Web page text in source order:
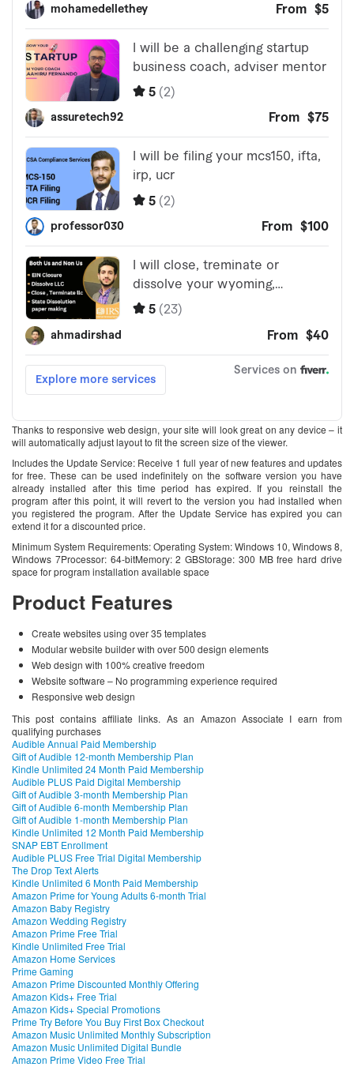
Thanks to responsive web design, your site will look great on any device – it
will automatically adjust layout to fit the screen size of the viewer.
Includes the Update Service: Receive 1 full year of new features and updates
for free. These can be used indefinitely on the software version you have
already installed after this time period has expired. If you reinstall the
program after this point, it will revert to the version you had installed when
you registered the program. After the Update Service has expired you can
extend it for a discounted price.
Minimum System Requirements: Operating System: Windows 10, Windows 8,
Windows 7Processor: 64-bitMemory: 2 GBStorage: 300 MB free hard drive
space for program installation available space
Product Features
Create websites using over 35 templates
Modular website builder with over 500 design elements
Web design with 100% creative freedom
Website software – No programming experience required
Responsive web design
This post contains affiliate links. As an Amazon Associate I earn from
qualifying purchases
Audible Annual Paid Membership
Gift of Audible 12-month Membership Plan
Kindle Unlimited 24 Month Paid Membership
Audible PLUS Paid Digital Membership
Gift of Audible 3-month Membership Plan
Gift of Audible 6-month Membership Plan
Gift of Audible 1-month Membership Plan
Kindle Unlimited 12 Month Paid Membership
SNAP EBT Enrollment
Audible PLUS Free Trial Digital Membership
The Drop Text Alerts
Kindle Unlimited 6 Month Paid Membership
Amazon Prime for Young Adults 6-month Trial
Amazon Baby Registry
Amazon Wedding Registry
Amazon Prime Free Trial
Kindle Unlimited Free Trial
Amazon Home Services
Prime Gaming
Amazon Prime Discounted Monthly Offering
Amazon Kids+ Free Trial
Amazon Kids+ Special Promotions
Prime Try Before You Buy First Box Checkout
Amazon Music Unlimited Monthly Subscription
Amazon Music Unlimited Digital Bundle
Amazon Prime Video Free Trial